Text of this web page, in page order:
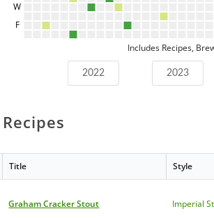
W
F
Includes Recipes,
2022 2023
Title Style
Graham Cracker Stout Imperial